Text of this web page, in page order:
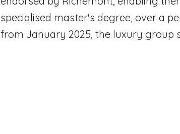
specialised master's degree, over a
from January 2025, the luxury group